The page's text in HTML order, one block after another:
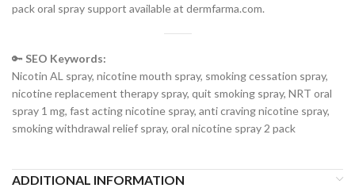
pack oral spray support available at dermfarma.com.
🔑 SEO Keywords:
Nicotin AL spray, nicotine mouth spray, smoking cessation spray,
nicotine replacement therapy spray, quit smoking spray, NRT oral
spray 1 mg, fast acting nicotine spray, anti craving nicotine spray,
smoking withdrawal relief spray, oral nicotine spray 2 pack
ADDITIONAL INFORMATION